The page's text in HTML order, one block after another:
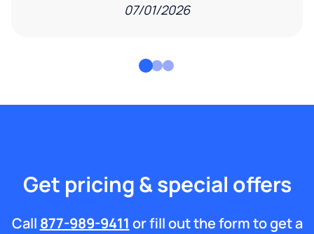
07/01/2026
Get pricing & special offers
Call 877-989-9411 or fill out the form to get a